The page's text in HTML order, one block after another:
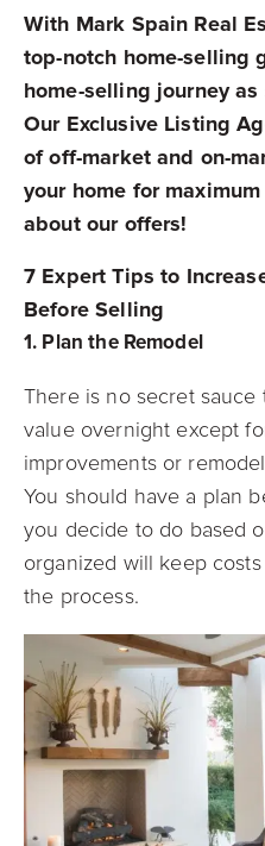
With Mark Spain Real
top-notch home-selling
home-selling journey
Our Exclusive Listing
of off-market and on-
your home for
about our offers!
7 Expert Tips to
Before Selling
1. Plan the Remodel
There is no secret sauce
value overnight except
improvements or
You should have a plan
you decide to do based
organized will keep
the process.